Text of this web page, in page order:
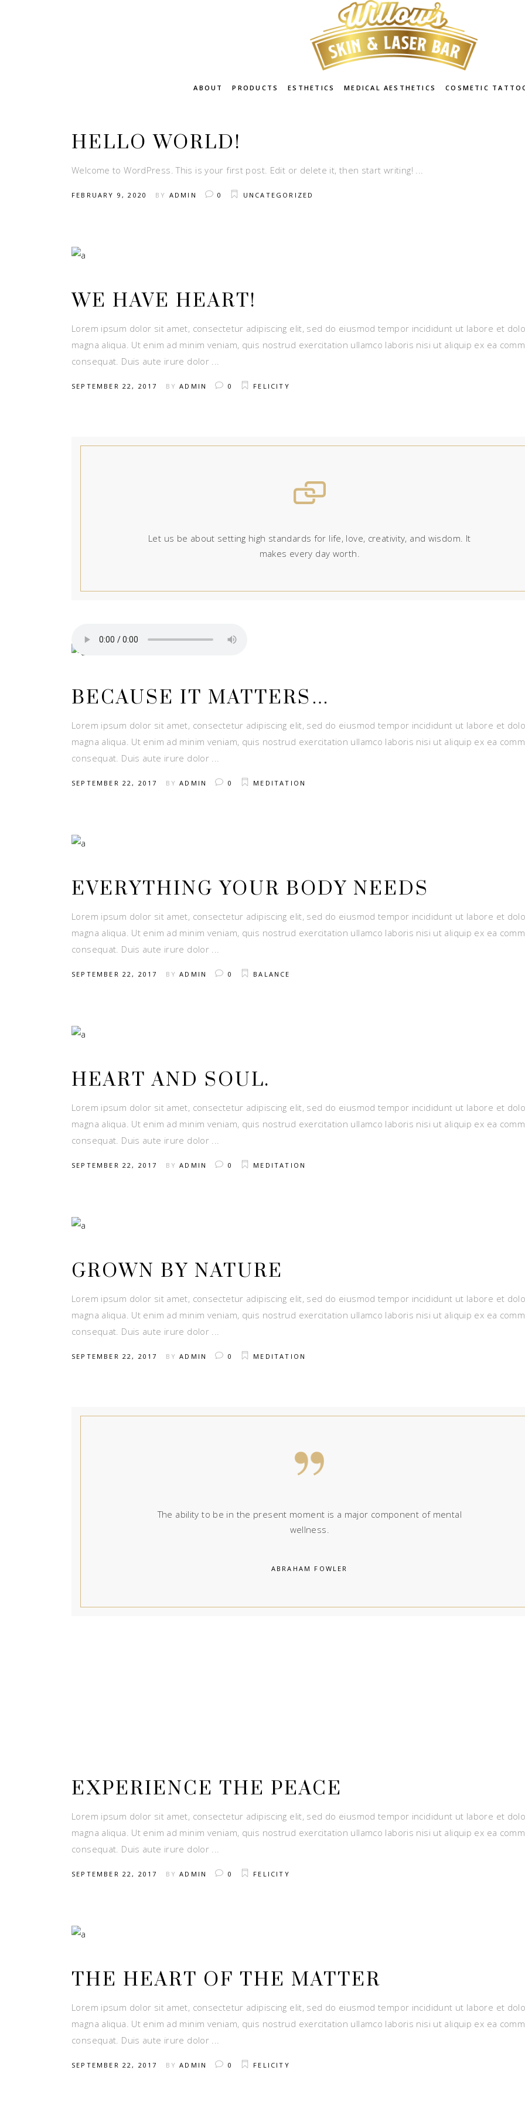
ABOUT PRODUCTS ESTHETICS MEDICAL AESTHETICS COSMETIC
HELLO WORLD!
Welcome to WordPress. This is your first post. Edit or delete it, then start writing!
FEBRUARY 9, 2020 BY ADMIN 0 UNCATEGORIZED
WE HAVE HEART!
Lorem ipsum dolor sit amet, consectetur adipiscing elit, sed do eiusmod tempor incididunt ut labore et
magna aliqua. Ut enim ad minim veniam, quis nostrud exercitation ullamco laboris nisi ut aliquip ex ea
consequat. Duis aute irure dolor
SEPTEMBER 22, 2017 BYADMIN 0 FELICITY
Let us be about setting high standards for life, love, creativity, and wisdom. It
makes every day worth.
BECAUSE IT MATTERS…
Lorem ipsum dolor sit amet, consectetur adipiscing elit, sed do eiusmod tempor incididunt ut labore et
magna aliqua. Ut enim ad minim veniam, quis nostrud exercitation ullamco laboris nisi ut aliquip ex ea
consequat. Duis aute irure dolor
SEPTEMBER 22, 2017 BYADMIN 0 MEDITATION
EVERYTHING YOUR BODY NEEDS
Lorem ipsum dolor sit amet, consectetur adipiscing elit, sed do eiusmod tempor incididunt ut labore et
magna aliqua. Ut enim ad minim veniam, quis nostrud exercitation ullamco laboris nisi ut aliquip ex ea
consequat. Duis aute irure dolor
SEPTEMBER 22, 2017 BYADMIN 0 BALANCE
HEART AND SOUL.
Lorem ipsum dolor sit amet, consectetur adipiscing elit, sed do eiusmod tempor incididunt ut labore et
magna aliqua. Ut enim ad minim veniam, quis nostrud exercitation ullamco laboris nisi ut aliquip ex ea
consequat. Duis aute irure dolor
SEPTEMBER 22, 2017 BYADMIN 0 MEDITATION
GROWN BY NATURE
Lorem ipsum dolor sit amet, consectetur adipiscing elit, sed do eiusmod tempor incididunt ut labore et
magna aliqua. Ut enim ad minim veniam, quis nostrud exercitation ullamco laboris nisi ut aliquip ex ea
consequat. Duis aute irure dolor
SEPTEMBER 22, 2017 BYADMIN 0 MEDITATION
The ability to be in the present moment is a major component of mental
wellness.
ABRAHAM FOWLER
EXPERIENCE THE PEACE
Lorem ipsum dolor sit amet, consectetur adipiscing elit, sed do eiusmod tempor incididunt ut labore et
magna aliqua. Ut enim ad minim veniam, quis nostrud exercitation ullamco laboris nisi ut aliquip ex ea
consequat. Duis aute irure dolor
SEPTEMBER 22, 2017 BYADMIN 0 FELICITY
THE HEART OF THE MATTER
Lorem ipsum dolor sit amet, consectetur adipiscing elit, sed do eiusmod tempor incididunt ut labore et
magna aliqua. Ut enim ad minim veniam, quis nostrud exercitation ullamco laboris nisi ut aliquip ex ea
consequat. Duis aute irure dolor
SEPTEMBER 22, 2017 BYADMIN 0 FELICITY